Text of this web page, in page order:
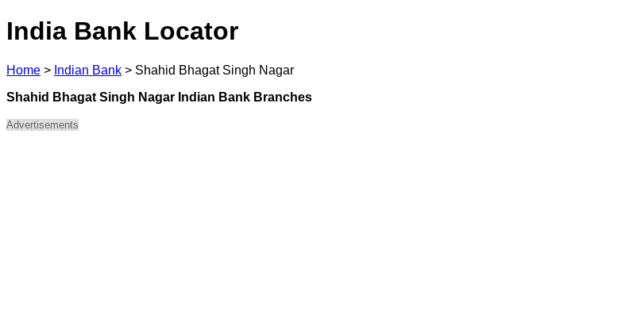
India Bank Locator
Home > Indian Bank > Shahid Bhagat Singh Nagar
Shahid Bhagat Singh Nagar Indian Bank Branches
Advertisements